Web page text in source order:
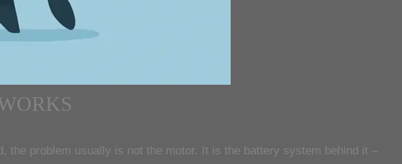
the problem usually is not the motor. It is the battery system behind it –